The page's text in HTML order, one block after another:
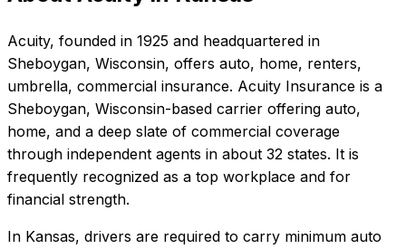
Acuity, founded in 1925 and headquartered in
Sheboygan, Wisconsin, offers auto, home, renters,
umbrella, commercial insurance. Acuity Insurance is a
Sheboygan, Wisconsin-based carrier offering auto,
home, and a deep slate of commercial coverage
through independent agents in about 32 states. It is
frequently recognized as a top workplace and for
financial strength.
In Kansas, drivers are required to carry minimum auto